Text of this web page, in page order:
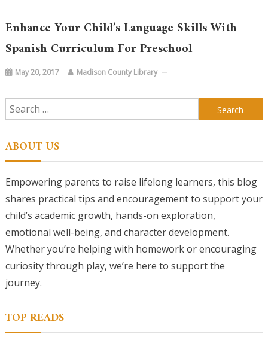
Enhance Your Child’s Language Skills With
Spanish Curriculum For Preschool
May 20, 2017 Madison County Library
Search
for:
ABOUT US
Empowering parents to raise lifelong learners, this blog
shares practical tips and encouragement to support your
child’s academic growth, hands-on exploration,
emotional well-being, and character development.
Whether you’re helping with homework or encouraging
curiosity through play, we’re here to support the
journey.
TOP READS